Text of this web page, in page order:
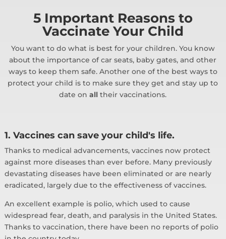
5 Important Reasons to
Vaccinate Your Child
You want to do what is best for your children. You know
about the importance of car seats, baby gates, and other
ways to keep them safe. Another one of the best ways to
protect your child is to make sure they get and stay up to
date onall their vaccinations.
1. Vaccines can save your child's life.
Thanks to medical advancements, vaccines now protect
against more diseases than ever before. Many previously
devastating diseases have been eliminated or are nearly
eradicated, largely due to the effectiveness of vaccines.
An excellent example is polio, which used to cause
widespread fear, death, and paralysis in the United States.
Thanks to vaccination, there have been no reports of polio